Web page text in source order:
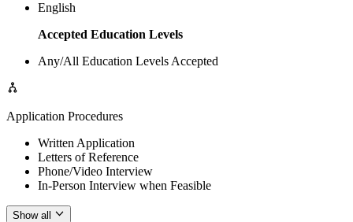
English
Accepted Education Levels
Any/All Education Levels Accepted
Application Procedures
Written Application
Letters of Reference
Phone/Video Interview
In-Person Interview when Feasible
Show all